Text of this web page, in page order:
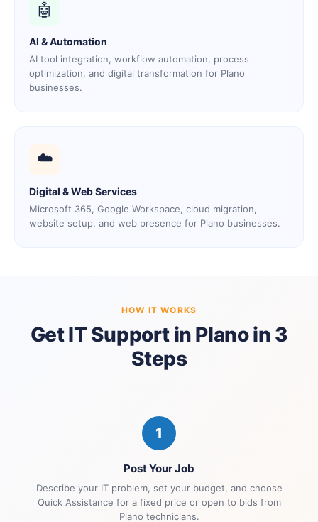
🤖
AI & Automation
AI tool integration, workflow automation, process
optimization, and digital transformation for Plano
businesses.
☁️
Digital & Web Services
Microsoft 365, Google Workspace, cloud migration,
website setup, and web presence for Plano businesses.
HOW IT WORKS
Get IT Support in Plano in 3
Steps
1
Post Your Job
Describe your IT problem, set your budget, and choose
Quick Assistance for a fixed price or open to bids from
Plano technicians.